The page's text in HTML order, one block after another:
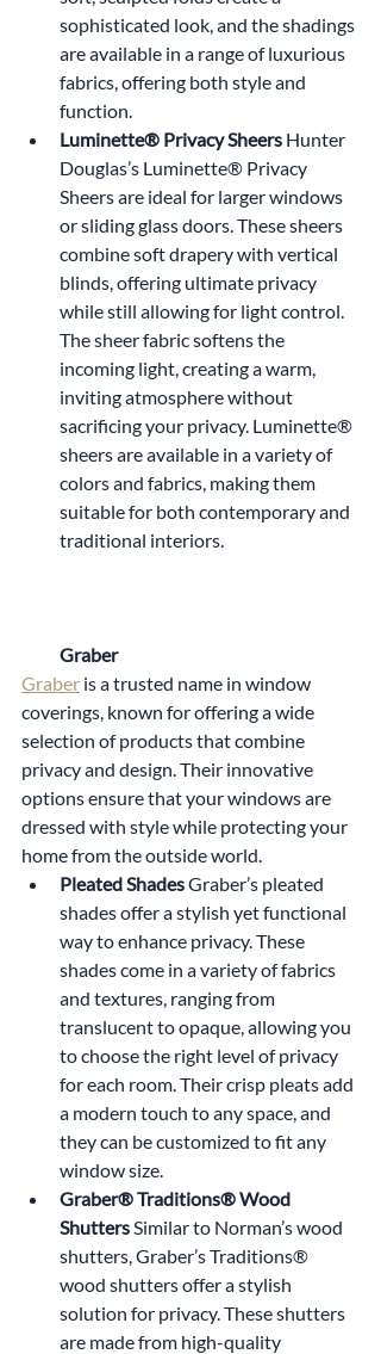
sophisticated look, and the shadings
are available in a range of luxurious
fabrics, offering both style and
function.
Luminette® Privacy Sheers Hunter
Douglas’s Luminette® Privacy
Sheers are ideal for larger windows
or sliding glass doors. These sheers
combine soft drapery with vertical
blinds, offering ultimate privacy
while still allowing for light control.
The sheer fabric softens the
incoming light, creating a warm,
inviting atmosphere without
sacrificing your privacy. Luminette®
sheers are available in a variety of
colors and fabrics, making them
suitable for both contemporary and
traditional interiors.
Graber
Graber is a trusted name in window
coverings, known for offering a wide
selection of products that combine
privacy and design. Their innovative
options ensure that your windows are
dressed with style while protecting your
home from the outside world.
Pleated Shades Graber’s pleated
shades offer a stylish yet functional
way to enhance privacy. These
shades come in a variety of fabrics
and textures, ranging from
translucent to opaque, allowing you
to choose the right level of privacy
for each room. Their crisp pleats add
a modern touch to any space, and
they can be customized to fit any
window size.
Graber® Traditions® Wood
Shutters Similar to Norman’s wood
shutters, Graber’s Traditions®
wood shutters offer a stylish
solution for privacy. These shutters
are made from high-quality